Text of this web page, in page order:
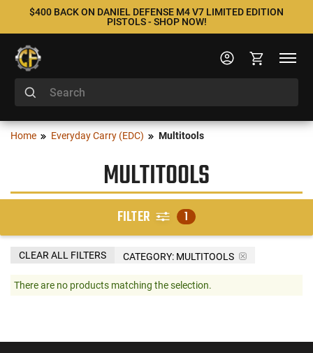
$400 BACK ON DANIEL DEFENSE M4 V7 LIMITED EDITION
PISTOLS - SHOP NOW!
Home Everyday Carry (EDC) Multitools
MULTITOOLS
FILTER 1
CATEGORY: MULTITOOLS
CLEAR ALL FILTERS
There are no products matching the selection.